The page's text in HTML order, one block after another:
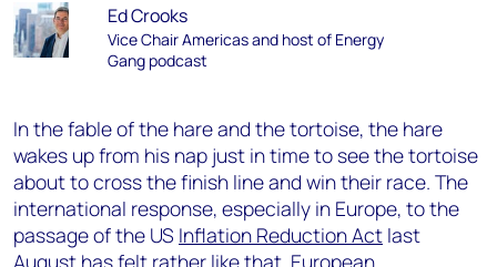
Ed Crooks
Vice Chair Americas and host of Energy
Gang podcast
In the fable of the hare and the tortoise, the hare
wakes up from his nap just in time to see the tortoise
about to cross the finish line and win their race. The
international response, especially in Europe, to the
passage of the US Inflation Reduction Act last
August has felt rather like that. European